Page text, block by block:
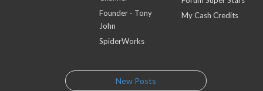
Founder - Tony
John
SpiderWorks
My Cash Credits
New Posts